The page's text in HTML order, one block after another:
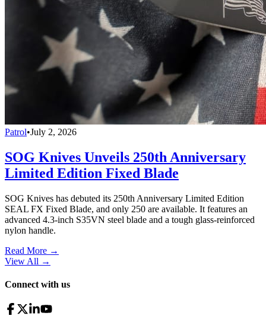
Patrol•July 2, 2026
SOG Knives Unveils 250th Anniversary
Limited Edition Fixed Blade
SOG Knives has debuted its 250th Anniversary Limited Edition
SEAL FX Fixed Blade, and only 250 are available. It features an
advanced 4.3-inch S35VN steel blade and a tough glass-reinforced
nylon handle.
Read More →
View All →
Connect with us